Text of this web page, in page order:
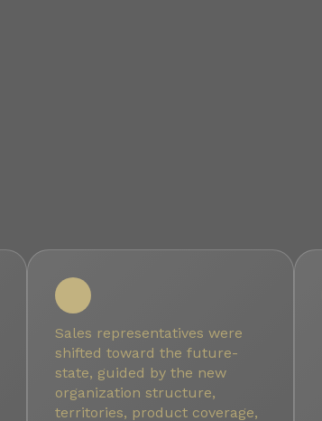
Sales representatives were
shifted toward the future-
state, guided by the new
organization structure,
territories, product coverage,